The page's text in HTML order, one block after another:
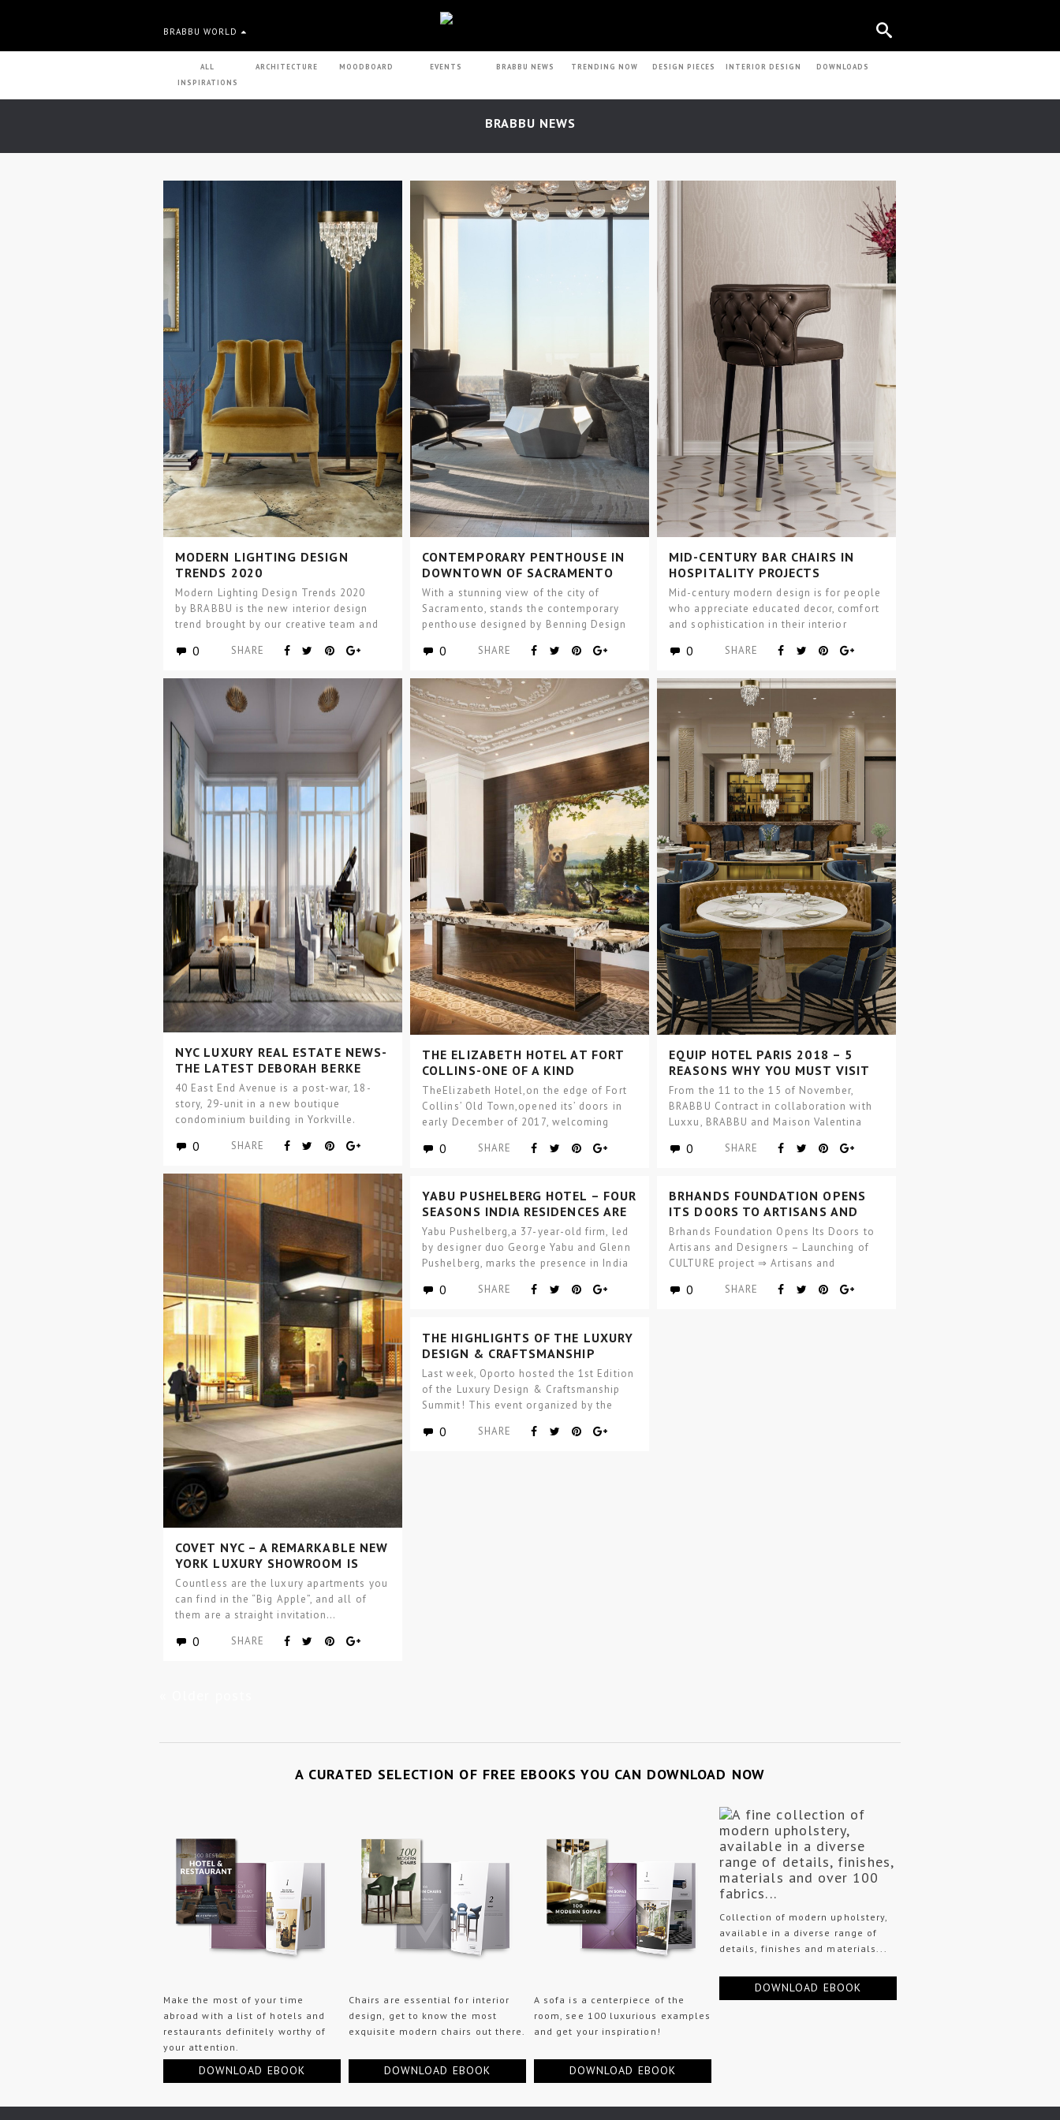
BRABBU WORLD
ALL
INSPIRATIONS
ARCHITECTURE MOODBOARD EVENTS BRABBU NEWS TRENDING NOW DESIGN PIECES INTERIOR DESIGN DOWNLOADS
BRABBU NEWS
MODERN LIGHTING DESIGN
TRENDS 2020
Modern Lighting Design Trends 2020
by BRABBU is the new interior design
trend brought by our creative team and
0 SHARE
CONTEMPORARY PENTHOUSE IN
DOWNTOWN OF SACRAMENTO
With a stunning view of the city of
Sacramento, stands the contemporary
penthouse designed by Benning Design
0 SHARE
MID-CENTURY BAR CHAIRS IN
HOSPITALITY PROJECTS
Mid-century modern design is for people
who appreciate educated decor, comfort
and sophistication in their interior
0 SHARE
NYC LUXURY REAL ESTATE NEWS-
THE LATEST DEBORAH BERKE
PROJECT
40 East End Avenue is a post-war, 18-
story, 29-unit in a new boutique
condominium building in Yorkville.
0 SHARE
THE ELIZABETH HOTEL AT FORT
COLLINS-ONE OF A KIND
BOUTIQUE HOTEL DESIGN
TheElizabeth Hotel,on the edge of Fort
Collins’ Old Town,opened its’ doors in
early December of 2017, welcoming
0 SHARE
EQUIP HOTEL PARIS 2018 – 5
REASONS WHY YOU MUST VISIT
THIS CONTRACT FURNITURE
TRADESHOW
From the 11 to the 15 of November,
BRABBU Contract in collaboration with
Luxxu, BRABBU and Maison Valentina
0 SHARE
COVET NYC – A REMARKABLE NEW
YORK LUXURY SHOWROOM IS
ABOUT TO OPEN
Countless are the luxury apartments you
can find in the “Big Apple”, and all of
them are a straight invitation…
0 SHARE
YABU PUSHELBERG HOTEL – FOUR
SEASONS INDIA RESIDENCES ARE
NOW REALITY
Yabu Pushelberg,a 37-year-old firm, led
by designer duo George Yabu and Glenn
Pushelberg, marks the presence in India
0 SHARE
BRHANDS FOUNDATION OPENS
ITS DOORS TO ARTISANS AND
DESIGNERS
Brhands Foundation Opens Its Doors to
Artisans and Designers – Launching of
CULTURE project ⇒ Artisans and
materials ready…
0 SHARE
THE HIGHLIGHTS OF THE LUXURY
DESIGN & CRAFTSMANSHIP
SUMMIT
Last week, Oporto hosted the 1st Edition
of the Luxury Design & Craftsmanship
Summit! This event organized by the
0 SHARE
A CURATED SELECTION OF FREE EBOOKS YOU CAN DOWNLOAD NOW
Make the most of your time
abroad with a list of hotels and
restaurants definitely worthy of
your attention.
DOWNLOAD EBOOK
Chairs are essential for interior
design, get to know the most
exquisite modern chairs out there.
DOWNLOAD EBOOK
A sofa is a centerpiece of the
room, see 100 luxurious examples
and get your inspiration!
DOWNLOAD EBOOK
Collection of modern upholstery,
available in a diverse range of
details, finishes and materials...
DOWNLOAD EBOOK